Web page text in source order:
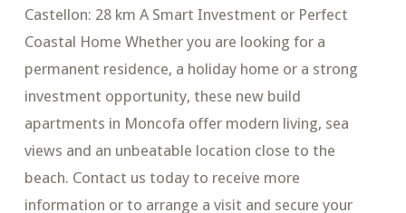
Castellon: 28 km A Smart Investment or Perfect
Coastal Home Whether you are looking for a
permanent residence, a holiday home or a strong
investment opportunity, these new build
apartments in Moncofa offer modern living, sea
views and an unbeatable location close to the
beach. Contact us today to receive more
information or to arrange a visit and secure your